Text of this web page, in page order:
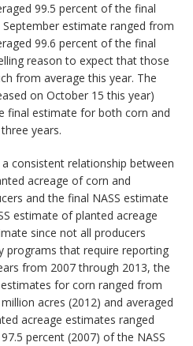
99.5 percent of the final
estimate ranged from
99.6 percent of the final
reason to expect that those
from average this year. The
on October 15 this year)
final estimate for both corn and
years.
consistent relationship between
acreage of corn and
and the final NASS estimate
estimate of planted acreage
since not all producers
programs that require reporting
from 2007 through 2013, the
for corn ranged from
acres (2012) and averaged
acreage estimates ranged
percent (2007) of the NASS